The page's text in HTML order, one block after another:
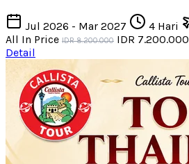
Jul 2026 - Mar 2027 4 Hari
All In Price IDR 8.200.000 IDR 7.200.000
Detail